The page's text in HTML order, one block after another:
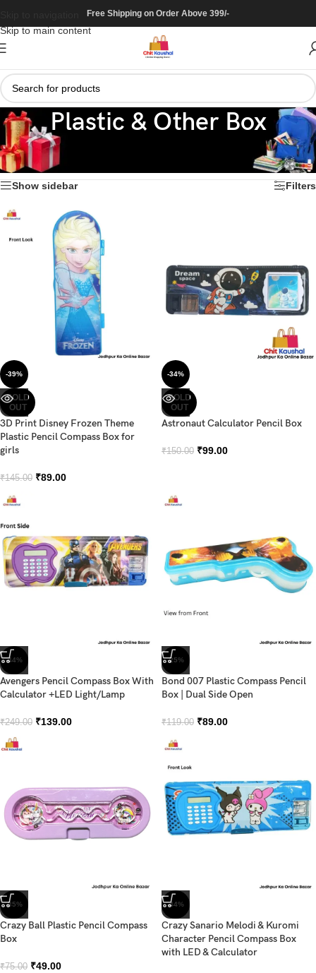
Skip to main content
Free Shipping on Order Above 399/-
Plastic & Other Box
Home/Stationary
Showing all 38 results
Show sidebar Filters
-39%
SOLD
OUT
3D Print Disney Frozen Theme
Plastic Pencil Compass Box for
girls
₹145.00 ₹89.00
-34%
SOLD
OUT
Astronaut Calculator Pencil Box
₹150.00 ₹99.00
-44%
Avengers Pencil Compass Box With
Calculator +LED Light/Lamp
₹249.00 ₹139.00
-25%
Bond 007 Plastic Compass Pencil
Box | Dual Side Open
₹119.00 ₹89.00
-35%
Crazy Ball Plastic Pencil Compass
Box
₹75.00 ₹49.00
-44%
Crazy Sanario Melodi & Kuromi
Character Pencil Compass Box
with LED & Calculator